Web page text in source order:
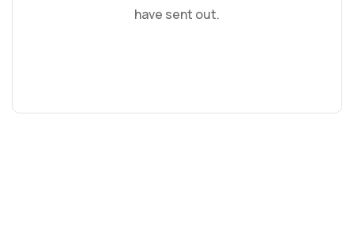
have sent out.